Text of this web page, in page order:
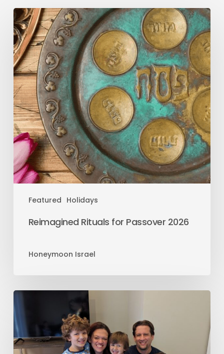
Featured Holidays
Reimagined Rituals for Passover 2026
Honeymoon Israel